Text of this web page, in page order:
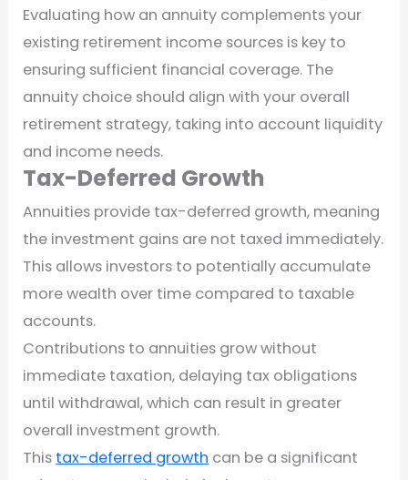
Evaluating how an annuity complements your
existing retirement income sources is key to
ensuring sufficient financial coverage. The
annuity choice should align with your overall
retirement strategy, taking into account liquidity
and income needs.
Tax-Deferred Growth
Annuities provide tax-deferred growth, meaning
the investment gains are not taxed immediately.
This allows investors to potentially accumulate
more wealth over time compared to taxable
accounts.
Contributions to annuities grow without
immediate taxation, delaying tax obligations
until withdrawal, which can result in greater
overall investment growth.
This tax-deferred growth can be a significant